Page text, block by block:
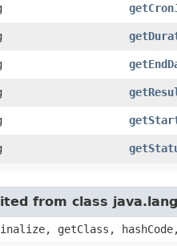
from class
getClass,